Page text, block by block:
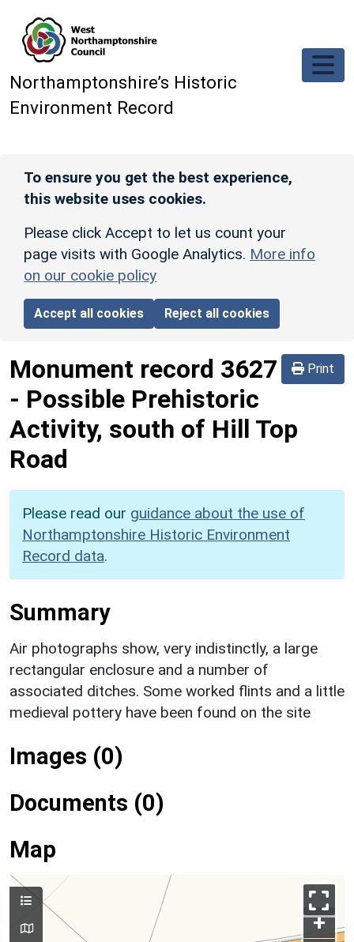
Northamptonshire’s Historic
Environment Record
To ensure you get the best experience,
this website uses cookies.
Please click Accept to let us count your
page visits with Google Analytics. More info
on our cookie policy
Accept all cookies Reject all cookies
Print
Monument record 3627
- Possible Prehistoric
Activity, south of Hill Top
Road
Please read our guidance about the use of
Northamptonshire Historic Environment
Record data.
Summary
Air photographs show, very indistinctly, a large
rectangular enclosure and a number of
associated ditches. Some worked flints and a little
medieval pottery have been found on the site
Images (0)
Documents (0)
Map
+